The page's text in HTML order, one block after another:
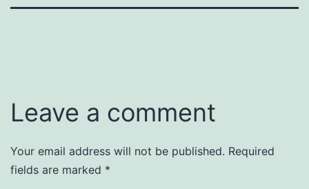
Leave a comment
Your email address will not be published. Required
fields are marked *